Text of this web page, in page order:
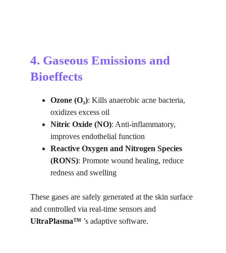
4. Gaseous Emissions and
Bioeffects
Ozone (O₃): Kills anaerobic acne bacteria,
oxidizes excess oil
Nitric Oxide (NO): Anti-inflammatory,
improves endothelial function
Reactive Oxygen and Nitrogen Species
(RONS): Promote wound healing, reduce
redness and swelling
These gases are safely generated at the skin surface
and controlled via real-time sensors and
UltraPlasma™ ’s adaptive software.